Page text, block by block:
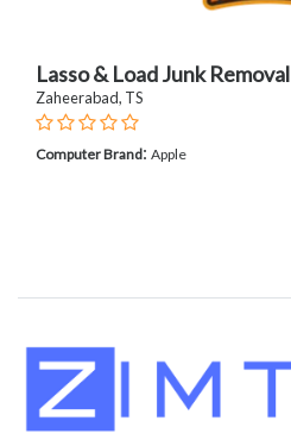
Lasso & Load Junk Removal
Zaheerabad, TS
Computer Brand: Apple